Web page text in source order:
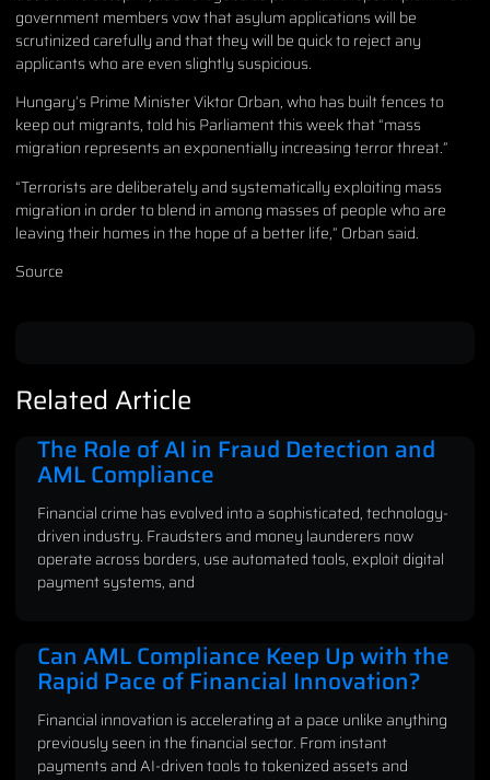
government members vow that asylum applications will be
scrutinized carefully and that they will be quick to reject any
applicants who are even slightly suspicious.
Hungary’s Prime Minister Viktor Orban, who has built fences to
keep out migrants, told his Parliament this week that “mass
migration represents an exponentially increasing terror threat.”
“Terrorists are deliberately and systematically exploiting mass
migration in order to blend in among masses of people who are
leaving their homes in the hope of a better life,” Orban said.
Source
Related Article
The Role of AI in Fraud Detection and
AML Compliance
Financial crime has evolved into a sophisticated, technology-
driven industry. Fraudsters and money launderers now
operate across borders, use automated tools, exploit digital
payment systems, and
Can AML Compliance Keep Up with the
Rapid Pace of Financial Innovation?
Financial innovation is accelerating at a pace unlike anything
previously seen in the financial sector. From instant
payments and AI-driven tools to tokenized assets and